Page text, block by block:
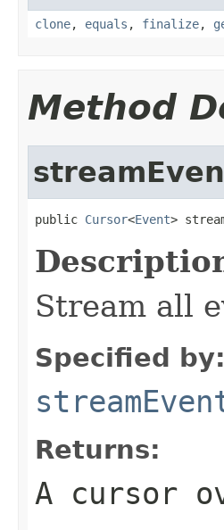
clone, equals , finalize,
Method
public Cursor<Event>
Stream all
Specified by:
Returns:
A cursor